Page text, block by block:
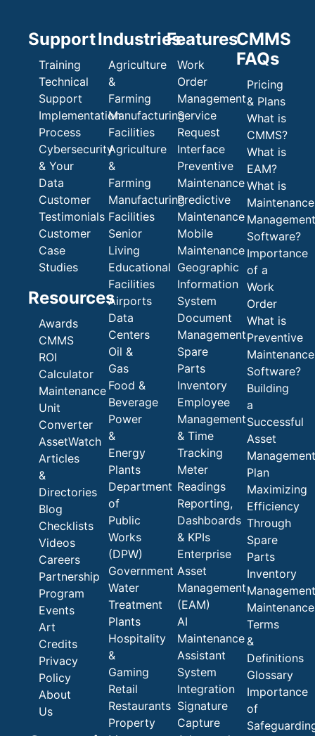
Support
Training
Technical
Support
Implementation
Process
Cybersecurity
& Your
Data
Customer
Testimonials
Customer
Case
Studies
Resources
Awards
CMMS
ROI
Calculator
Maintenance
Unit
Converter
AssetWatch
Articles
&
Directories
Blog
Checklists
Videos
Careers
Partnership
Program
Events
Art
Credits
Privacy
Policy
About
Us
Industries
Agriculture
&
Farming
Manufacturing
Facilities
Agriculture
&
Farming
Manufacturing
Facilities
Senior
Living
Educational
Facilities
Airports
Data
Centers
Oil &
Gas
Food &
Beverage
Power
&
Energy
Plants
Department
of
Public
Works
(DPW)
Government
Water
Treatment
Plants
Hospitality
&
Gaming
Retail
Restaurants
Property
Features
Work
Order
Management
Service
Request
Interface
Preventive
Maintenance
Predictive
Maintenance
Mobile
Maintenance
Geographic
Information
System
Document
Management
Spare
Parts
Inventory
Employee
Management
& Time
Tracking
Meter
Readings
Reporting,
Dashboards
& KPIs
Enterprise
Asset
Management
(EAM)
AI
Maintenance
Assistant
System
Integration
Signature
Capture
CMMS
FAQs
Pricing
& Plans
What is
CMMS?
What is
EAM?
What is
Maintenance
Management
Software?
Importance
of a
Work
Order
What is
Preventive
Maintenance
Software?
Building
a
Successful
Asset
Management
Plan
Maximizing
Efficiency
Through
Spare
Parts
Inventory
Management
Maintenance
Terms
&
Definitions
Glossary
Importance
of